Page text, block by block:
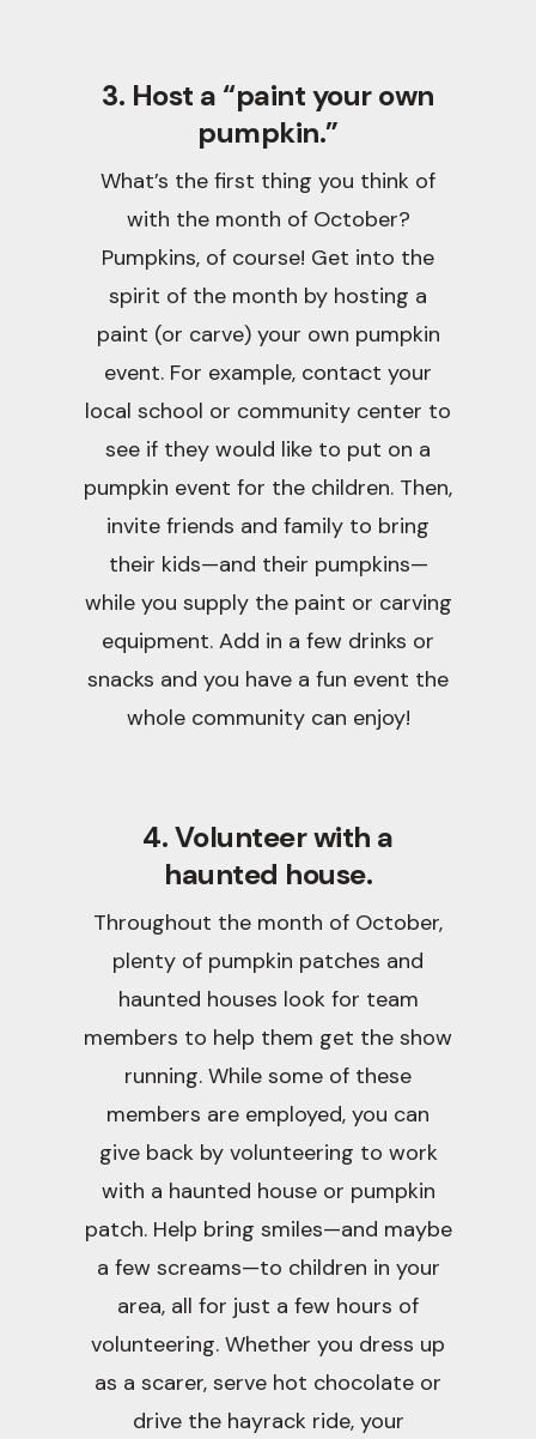
3. Host a “paint your own
pumpkin.”
What’s the first thing you think of
with the month of October?
Pumpkins, of course! Get into the
spirit of the month by hosting a
paint (or carve) your own pumpkin
event. For example, contact your
local school or community center to
see if they would like to put on a
pumpkin event for the children. Then,
invite friends and family to bring
their kids—and their pumpkins—
while you supply the paint or carving
equipment. Add in a few drinks or
snacks and you have a fun event the
whole community can enjoy!
4. Volunteer with a
haunted house.
Throughout the month of October,
plenty of pumpkin patches and
haunted houses look for team
members to help them get the show
running. While some of these
members are employed, you can
give back by volunteering to work
with a haunted house or pumpkin
patch. Help bring smiles—and maybe
a few screams—to children in your
area, all for just a few hours of
volunteering. Whether you dress up
as a scarer, serve hot chocolate or
drive the hayrack ride, your